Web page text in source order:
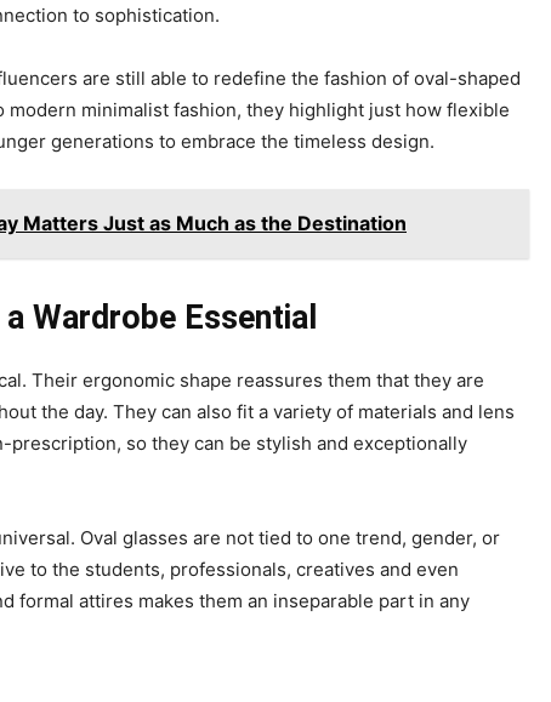
to sophistication.
are still able to redefine the fashion of oval-shaped
minimalist fashion, they highlight just how flexible
generations to embrace the timeless design.
Matters Just as Much as the Destination
Wardrobe Essential
Their ergonomic shape reassures them that they are
the day. They can also fit a variety of materials and lens
so they can be stylish and exceptionally
Oval glasses are not tied to one trend, gender, or
to the students, professionals, creatives and even
formal attires makes them an inseparable part in any